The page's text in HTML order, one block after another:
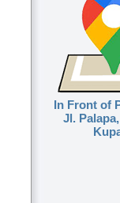
In Front of
Jl.